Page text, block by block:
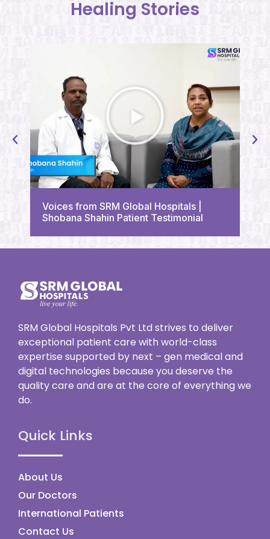
Healing Stories
Voices from SRM Global Hospitals |
Shobana Shahin Patient Testimonial
SRM Global Hospitals Pvt Ltd strives to deliver
exceptional patient care with world-class
expertise supported by next – gen medical and
digital technologies because you deserve the
quality care and are at the core of everything we
do.
Quick Links
About Us
Our Doctors
International Patients
Contact Us